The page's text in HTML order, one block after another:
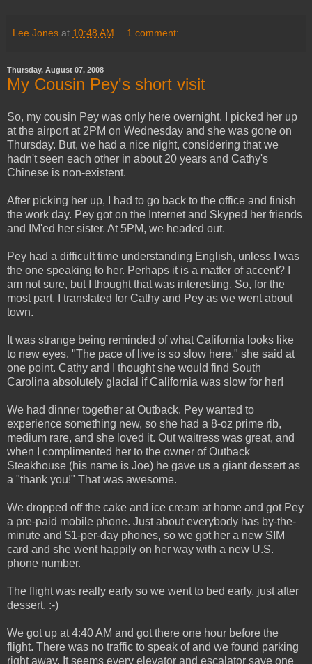
Lee Jones at 10:48 AM 1 comment:
Thursday, August 07, 2008
My Cousin Pey's short visit
So, my cousin Pey was only here overnight. I picked her up
at the airport at 2PM on Wednesday and she was gone on
Thursday. But, we had a nice night, considering that we
hadn't seen each other in about 20 years and Cathy's
Chinese is non-existent.
After picking her up, I had to go back to the office and finish
the work day. Pey got on the Internet and Skyped her friends
and IM'ed her sister. At 5PM, we headed out.
Pey had a difficult time understanding English, unless I was
the one speaking to her. Perhaps it is a matter of accent? I
am not sure, but I thought that was interesting. So, for the
most part, I translated for Cathy and Pey as we went about
town.
It was strange being reminded of what California looks like
to new eyes. "The pace of live is so slow here," she said at
one point. Cathy and I thought she would find South
Carolina absolutely glacial if California was slow for her!
We had dinner together at Outback. Pey wanted to
experience something new, so she had a 8-oz prime rib,
medium rare, and she loved it. Out waitress was great, and
when I complimented her to the owner of Outback
Steakhouse (his name is Joe) he gave us a giant dessert as
a "thank you!" That was awesome.
We dropped off the cake and ice cream at home and got Pey
a pre-paid mobile phone. Just about everybody has by-the-
minute and $1-per-day phones, so we got her a new SIM
card and she went happily on her way with a new U.S.
phone number.
The flight was really early so we went to bed early, just after
dessert. :-)
We got up at 4:40 AM and got there one hour before the
flight. There was no traffic to speak of and we found parking
right away. It seems every elevator and escalator save one